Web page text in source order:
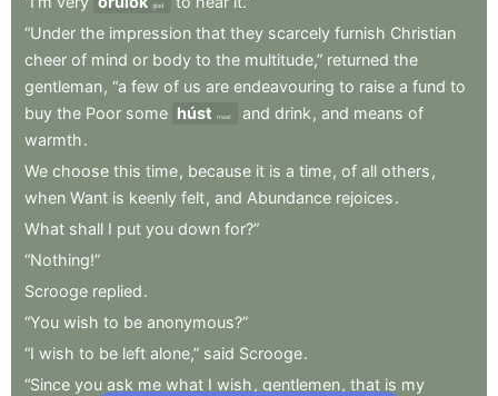
glad
“Under the impression that they scarcely furnish Christian
cheer of mind or body to the multitude,” returned the
gentleman, “a few of us are endeavouring to raise a fund to
buy the Poor some húst meat and drink , and means of
warmth.
We choose this time, because it is a time, of all others ,
when Want is keenly felt, and Abundance rejoices.
What shall I put you down for?”
“Nothing!”
Scrooge replied.
“You wish to be anonymous?”
“I wish to be left alone,” said Scrooge.
“Since you ask me what I wish , gentlemen, that is my